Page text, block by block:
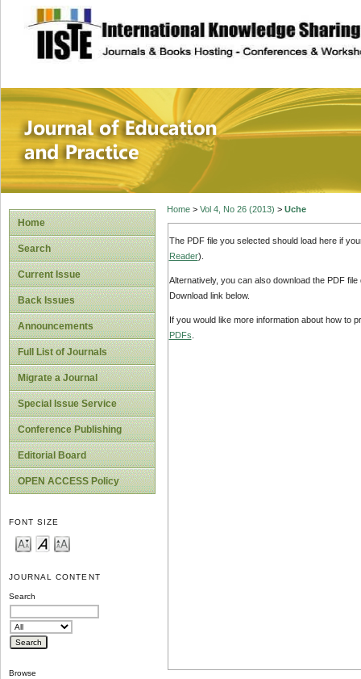
site description
Journal of
Home
Search
Current Issue
Back Issues
Announcements
Full List of Journals
Migrate a Journal
Special Issue Service
Conference Publishing
Editorial Board
OPEN ACCESS Policy
FONT SIZE
JOURNAL CONTENT
Search
Browse
Home> Vol 4, No 26 (2013) > Uche
The PDF file you selected should load here if
Reader).
Alternatively, you can also download the PDF
Download link below.
If you would like more information about how to
PDFs